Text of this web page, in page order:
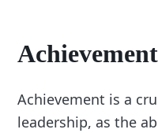
Achievement
Achievement is a
leadership, as the